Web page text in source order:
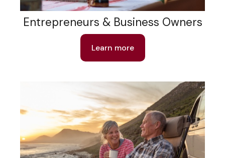
Entrepreneurs & Business Owners
Learn more